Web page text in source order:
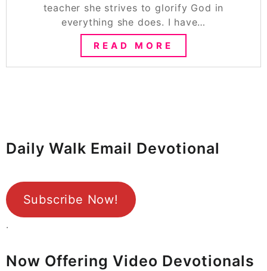
teacher she strives to glorify God in
everything she does. I have…
READ MORE
Daily Walk Email Devotional
Subscribe Now!
.
Now Offering Video Devotionals